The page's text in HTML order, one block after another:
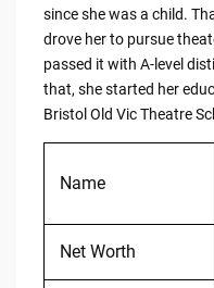
since she was a child.
drove her to pursue
passed it with A-level
that, she started her
Bristol Old Vic Theatre
Name
Net Worth